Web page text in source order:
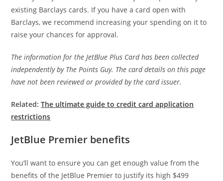
existing Barclays cards. If you have a card open with
Barclays, we recommend increasing your spending on it to
raise your chances for approval.
The information for the JetBlue Plus Card has been collected
independently by The Points Guy. The card details on this page
have not been reviewed or provided by the card issuer.
Related:The ultimate guide to credit card application
restrictions
JetBlue Premier benefits
You’ll want to ensure you can get enough value from the
benefits of the JetBlue Premier to justify its high $499